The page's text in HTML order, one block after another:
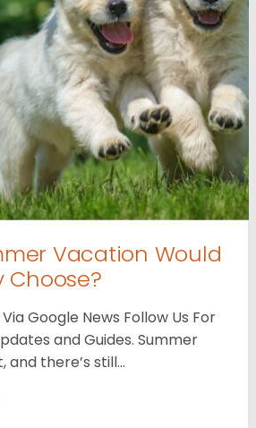
Vacation Would
Choose?
Google News Follow Us For
and Guides. Summer
and there’s still…